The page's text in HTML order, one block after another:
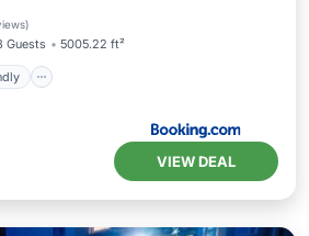
)
Guests 5005.22 ft²
VIEW DEAL